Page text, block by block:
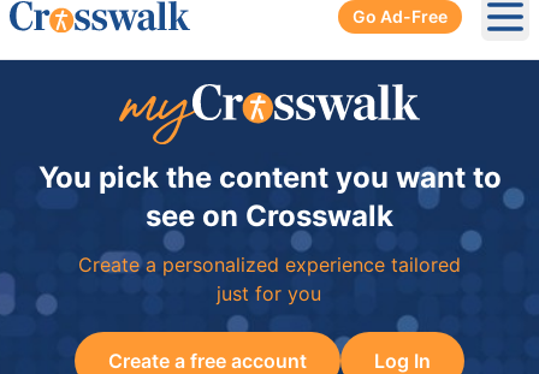
Go Ad-Free
You pick the content you want to
see on Crosswalk
Create a personalized experience tailored
just for you
Create a free account Log In